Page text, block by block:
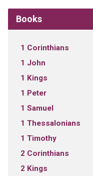
Books
1 Corinthians
1 John
1 Kings
1 Peter
1 Samuel
1 Thessalonians
1 Timothy
2 Corinthians
2 Kings